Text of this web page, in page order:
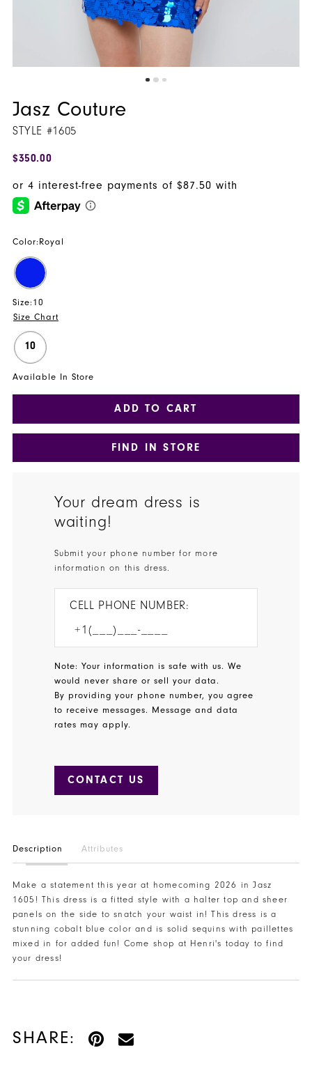
Jasz Couture
STYLE #1605
$350.00
Color: Royal
Size: 10
Size Chart
10
Available In Store
ADD TO CART
FIND IN STORE
Your dream dress is
waiting!
Submit your phone number for more
information on this dress.
CELL PHONE NUMBER:
Note: Your information is safe with us. We
would never share or sell your data.
By providing your phone number, you agree
to receive messages. Message and data
rates may apply.
CONTACT US
Description Attributes
Make a statement this year at homecoming 2026 in Jasz
1605! This dress is a fitted style with a halter top and sheer
panels on the side to snatch your waist in! This dress is a
stunning cobalt blue color and is solid sequins with paillettes
mixed in for added fun! Come shop at Henri's today to find
your dress!
SHARE: